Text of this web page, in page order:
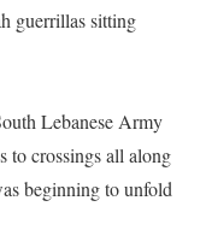
guerrillas sitting
Lebanese Army
crossings all along
beginning to unfold